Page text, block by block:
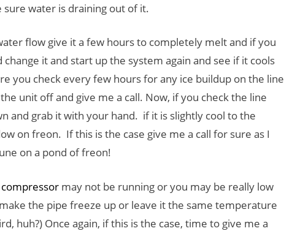
water is draining out of it.
flow give it a few hours to completely melt and if you
it and start up the system again and see if it cools
you check every few hours for any ice buildup on the line
unit off and give me a call. Now, if you check the line
and grab it with your hand. if it is slightly cool to the
on freon. If this is the case give me a call for sure as I
on a pond of freon!
compressor may not be running or you may be really low
the pipe freeze up or leave it the same temperature
huh?) Once again, if this is the case, time to give me a